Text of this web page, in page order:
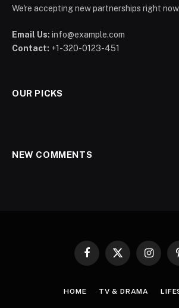
We're accepting new partnerships right now.
Email Us: info@example.com
Contact: +1-320-0123-451
OUR PICKS
NEW COMMENTS
Facebook
X
Instagram
HOME TV & DRAMA